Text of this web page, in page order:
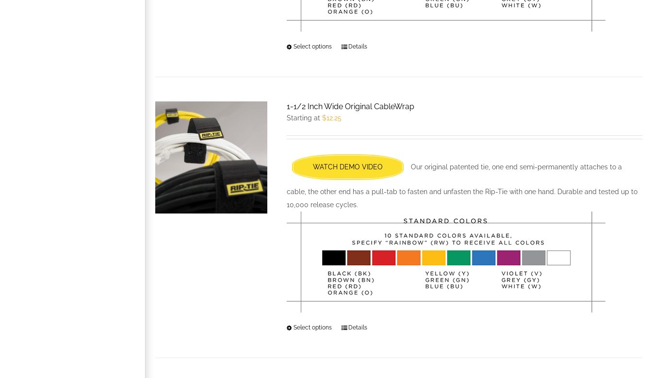
Select options
This
may
chosen
on
the
product
Details
1-1/2 Inch Wide Original CableWrap
Starting at$12.25
WATCH DEMO VIDEO Our original patented tie, one end semi-permanently attaches to a
cable, the other end has a pull-tab to fasten and unfasten the Rip-Tie with one hand. Durable and tested up to
10,000 release cycles.
Select options
ThisDetails